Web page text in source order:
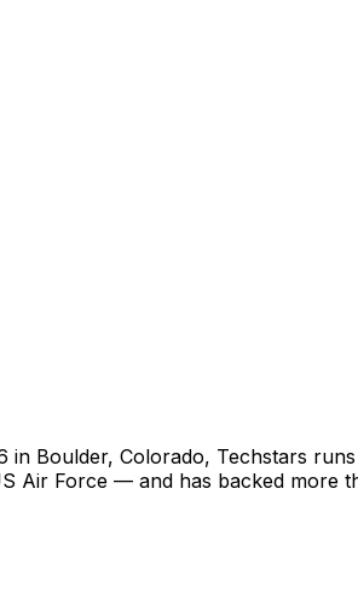
Boulder, Colorado, Techstars
Force — and has backed more